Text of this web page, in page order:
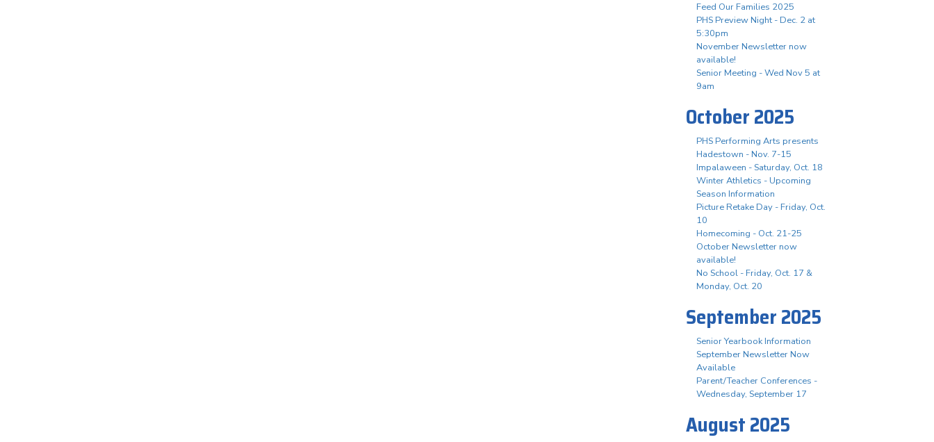
Feed Our Families 2025
PHS Preview Night - Dec. 2 at
5:30pm
November Newsletter now
available!
Senior Meeting - Wed Nov 5 at
9am
October 2025
PHS Performing Arts presents
Hadestown - Nov. 7-15
Impalaween - Saturday, Oct. 18
Winter Athletics - Upcoming
Season Information
Picture Retake Day - Friday, Oct.
10
Homecoming - Oct. 21-25
October Newsletter now
available!
No School - Friday, Oct. 17 &
Monday, Oct. 20
September 2025
Senior Yearbook Information
September Newsletter Now
Available
Parent/Teacher Conferences -
Wednesday, September 17
August 2025